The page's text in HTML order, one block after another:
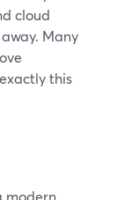
cloud
Many
this
modern